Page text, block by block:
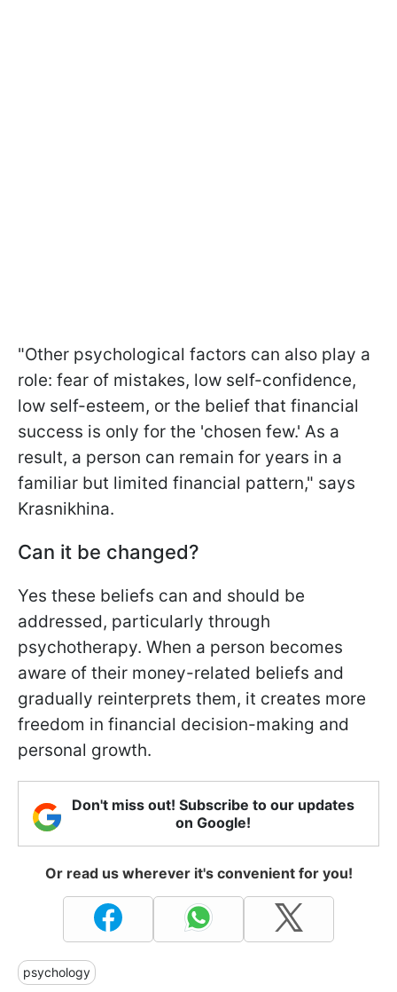
"Other psychological factors can also play a
role: fear of mistakes, low self-confidence,
low self-esteem, or the belief that financial
success is only for the 'chosen few.' As a
result, a person can remain for years in a
familiar but limited financial pattern," says
Krasnikhina.
Can it be changed?
Yes these beliefs can and should be
addressed, particularly through
psychotherapy. When a person becomes
aware of their money-related beliefs and
gradually reinterprets them, it creates more
freedom in financial decision-making and
personal growth.
Don't miss out! Subscribe to our updates
on Google!
Or read us wherever it's convenient for you!
psychology